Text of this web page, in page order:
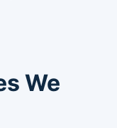
We